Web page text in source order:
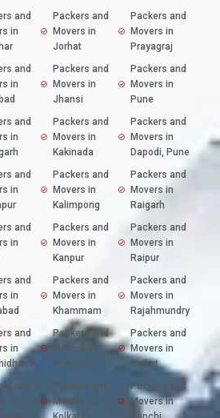
and
in
and
in
and
in
and
in
and
in
and
in
and
in
and
in
Packers and
Movers in
Jorhat
Packers and
Movers in
Jhansi
Packers and
Movers in
Kakinada
Packers and
Movers in
Kalimpong
Packers and
Movers in
Kanpur
Packers and
Movers in
Khammam
Packers and
Movers in
Kolhapur
Packers and
Movers in
Packers and
Movers in
Prayagraj
Packers and
Movers in
Pune
Packers and
Movers in
Dapodi, Pune
Packers and
Movers in
Raigarh
Packers and
Movers in
Raipur
Packers and
Movers in
Rajahmundry
Packers and
Movers in
Rajkot
Packers and
Movers in